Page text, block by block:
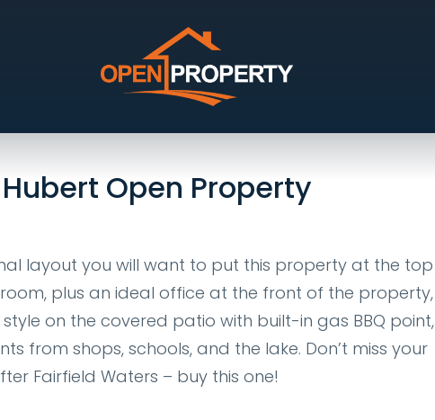
Open Property
layout you will want to put this property at the top
plus an ideal office at the front of the property,
on the covered patio with built-in gas BBQ point,
from shops, schools, and the lake. Don’t miss your
Fairfield Waters – buy this one!